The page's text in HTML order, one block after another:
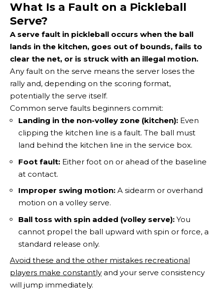
What Is a Fault on a Pickleball
Serve?
A serve fault in pickleball occurs when the ball
lands in the kitchen, goes out of bounds, fails to
clear the net, or is struck with an illegal motion.
Any fault on the serve means the server loses the
rally and, depending on the scoring format,
potentially the serve itself.
Common serve faults beginners commit:
Landing in the non-volley zone (kitchen): Even
clipping the kitchen line is a fault. The ball must
land behind the kitchen line in the service box.
Foot fault: Either foot on or ahead of the baseline
at contact.
Improper swing motion: A sidearm or overhand
motion on a volley serve.
Ball toss with spin added (volley serve): You
cannot propel the ball upward with spin or force, a
standard release only.
Avoid these and the other mistakes recreational
players make constantly and your serve consistency
will jump immediately.